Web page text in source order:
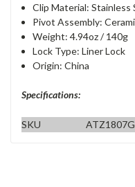
Clip Material: Stainless
Pivot Assembly:
Weight: 4.94oz / 140g
Lock Type: Liner Lock
Origin: China
Specifications:
SKU